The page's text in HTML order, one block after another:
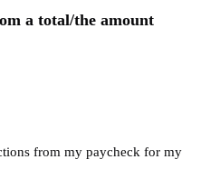
a total/the amount
from my paycheck for my